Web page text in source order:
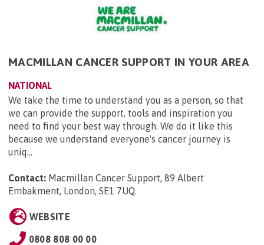
MACMILLAN CANCER SUPPORT IN YOUR AREA
NATIONAL
We take the time to understand you as a person, so that
we can provide the support, tools and inspiration you
need to find your best way through. We do it like this
because we understand everyone's cancer journey is
uniq...
Contact: Macmillan Cancer Support, 89 Albert
Embakment, London, SE1 7UQ.
WEBSITE
0808 808 00 00